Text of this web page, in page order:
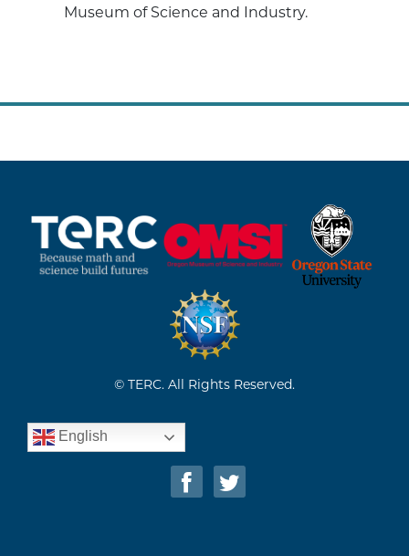
Museum of Science and Industry.
© TERC. All Rights Reserved.
English